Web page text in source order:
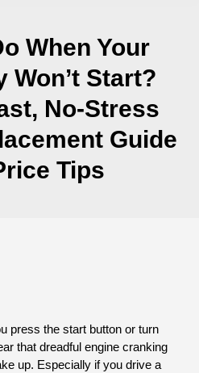
When Your
Won’t Start?
No-Stress
Guide
Tips
press the start button or turn
that dreadful engine cranking
up. Especially if you drive a